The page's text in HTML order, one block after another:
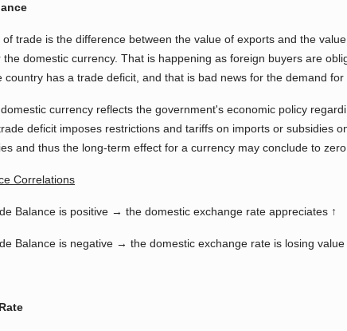
trade is the difference between the value of exports and the
the domestic currency. That is happening as foreign buyers are
country has a trade deficit, and that is bad news for the demand for
currency reflects the government's economic policy
deficit imposes restrictions and tariffs on imports or subsidies
and thus the long-term effect for a currency may conclude to
Correlations
Balance is positive → the domestic exchange rate appreciates ↑
Balance is negative → the domestic exchange rate is losing value